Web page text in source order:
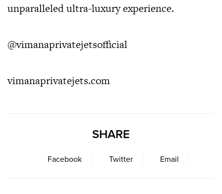
unparalleled ultra-luxury experience.
@vimanaprivatejetsofficial
vimanaprivatejets.com
SHARE
Facebook Twitter Email